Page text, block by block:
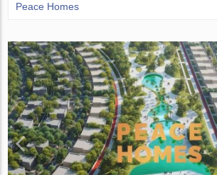
Peace Homes